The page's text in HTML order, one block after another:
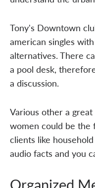
Tony's Downtown
american singles
alternatives. There
a pool desk,
a discussion.
Various other a
women could be the
clients like
audio facts and you